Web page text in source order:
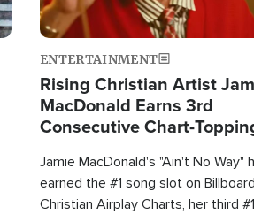
ENTERTAINMENT
Rising Christian Artist
MacDonald Earns 3rd
Consecutive Chart-
Jamie MacDonald's "Ain't No Way"
earned the #1 song slot on Billboard
Christian Airplay Charts, her third